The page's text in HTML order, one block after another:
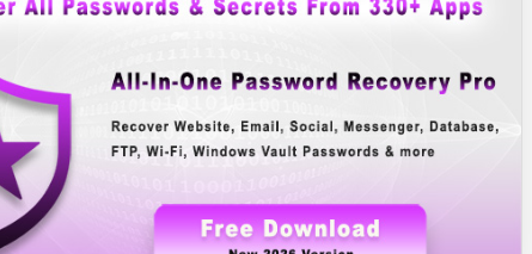
Windows Password Decryptor